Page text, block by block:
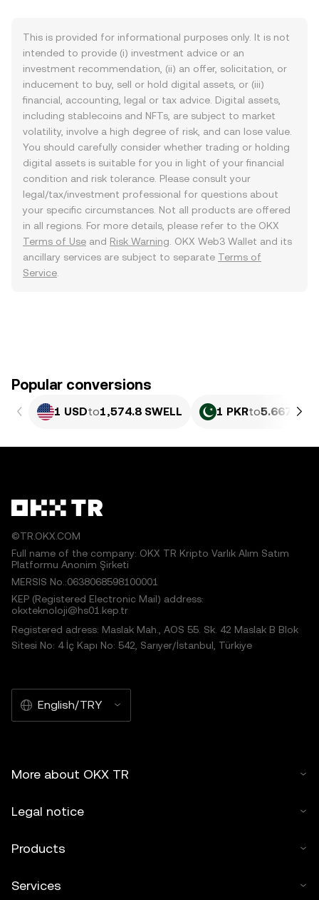
This is provided for informational purposes only. It is not
intended to provide (i) investment advice or an
investment recommendation, (ii) an offer, solicitation, or
inducement to buy, sell or hold digital assets, or (iii)
financial, accounting, legal or tax advice. Digital assets,
including stablecoins and NFTs, are subject to market
volatility, involve a high degree of risk, and can lose value.
You should carefully consider whether trading or holding
digital assets is suitable for you in light of your financial
condition and risk tolerance. Please consult your
legal/tax/investment professional for questions about
your specific circumstances. Not all products are offered
in all regions. For more details, please refer to the OKX
Terms of Use and Risk Warning . OKX Web3 Wallet and its
ancillary services are subject to separate Terms of
Service
Popular conversions
1 USDto1,574.8 SWELL 1 PKRto5.667
©TR.OKX.COM
Full name of the company: OKX TR Kripto Varlık Alım Satım
Platformu Anonim Şirketi
MERSIS No.:0638068598100001
KEP (Registered Electronic Mail) address:
okxteknoloji@hs01.kep.tr
Registered adress: Maslak Mah., AOS 55. Sk. 42 Maslak B Blok
Sitesi No: 4 İç Kapı No: 542, Sarıyer/İstanbul, Türkiye
English/TRY
More about OKX TR
Legal notice
Products
Services